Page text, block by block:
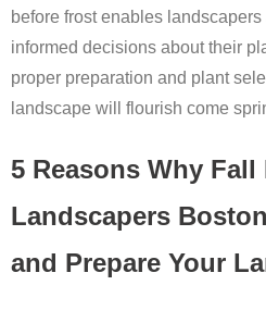
before frost enables
informed decisions about their
proper preparation and plant
landscape will flourish come
5 Reasons Why
Landscapers
and Prepare Your